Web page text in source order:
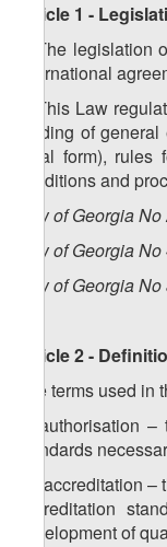
Article 1 -
1. The
international
2. This Law
funding of
legal form),
conditions and
Law of Georgia
Law of Georgia
Law of Georgia
Article 2 -
The terms used
a) authorisation
standards
) accreditation
accreditation
development of